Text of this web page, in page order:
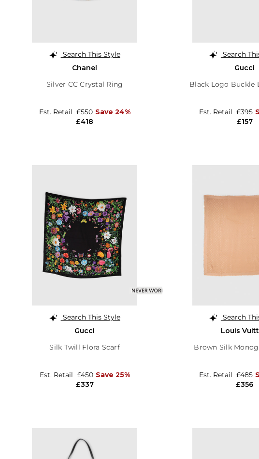
Search This Style
Chanel
Silver CC Crystal Ring
£418
Est. Retail £550 Save 24%
Search
Gucci
Black Logo Buckle
£157
Est. Retail £395
Search This Style
Gucci
Silk Twill Flora Scarf
£337
Est. Retail £450 Save 25%
Search
Louis
Brown Silk
£356
Est. Retail £485